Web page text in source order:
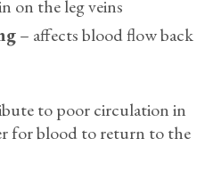
on the leg veins
– affects blood flow back
to poor circulation in
for blood to return to the